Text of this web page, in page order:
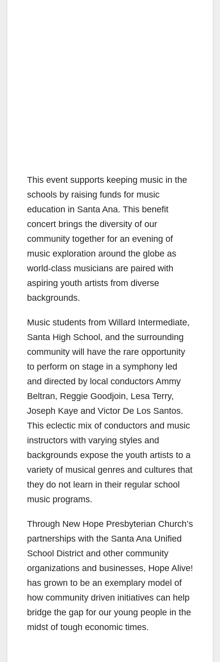
This event supports keeping music in the
schools by raising funds for music
education in Santa Ana. This benefit
concert brings the diversity of our
community together for an evening of
music exploration around the globe as
world-class musicians are paired with
aspiring youth artists from diverse
backgrounds.
Music students from Willard Intermediate,
Santa High School, and the surrounding
community will have the rare opportunity
to perform on stage in a symphony led
and directed by local conductors Ammy
Beltran, Reggie Goodjoin, Lesa Terry,
Joseph Kaye and Victor De Los Santos.
This eclectic mix of conductors and music
instructors with varying styles and
backgrounds expose the youth artists to a
variety of musical genres and cultures that
they do not learn in their regular school
music programs.
Through New Hope Presbyterian Church’s
partnerships with the Santa Ana Unified
School District and other community
organizations and businesses, Hope Alive!
has grown to be an exemplary model of
how community driven initiatives can help
bridge the gap for our young people in the
midst of tough economic times.